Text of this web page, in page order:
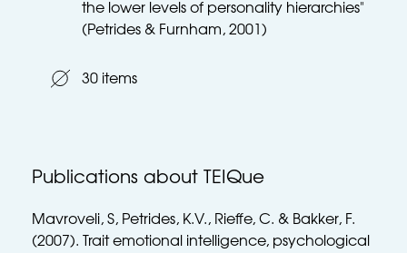
the lower levels of personality hierarchies"
(Petrides & Furnham, 2001)
30 items
Publications about TEIQue
Mavroveli, S, Petrides, K.V., Rieffe, C. & Bakker, F.
(2007). Trait emotional intelligence, psychological